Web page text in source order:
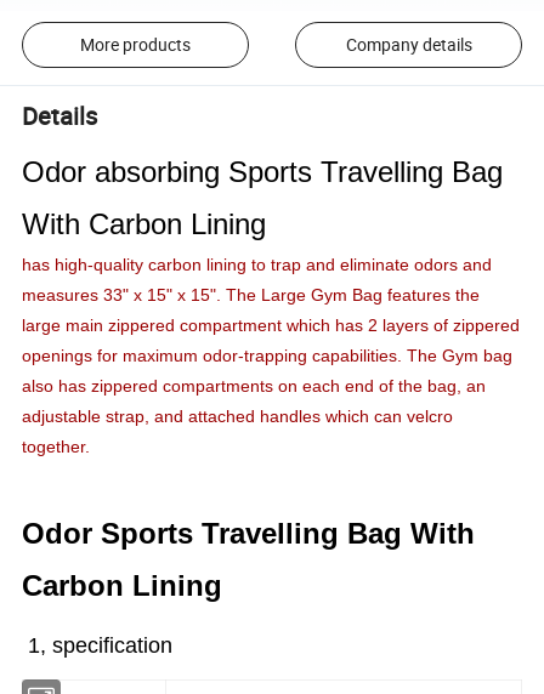
More products Company details
Details
Odor absorbing Sports Travelling Bag
With Carbon Lining
has high-quality carbon lining to trap and eliminate odors and
measures 33" x 15" x 15". The Large Gym Bag features the
large main zippered compartment which has 2 layers of zippered
openings for maximum odor-trapping capabilities. The Gym bag
also has zippered compartments on each end of the bag, an
adjustable strap, and attached handles which can velcro
together.
Odor Sports Travelling Bag With
Carbon Lining
1, specification